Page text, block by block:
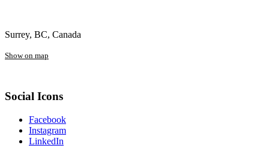
Surrey, BC, Canada
Show on map
Social Icons
Facebook
Instagram
LinkedIn